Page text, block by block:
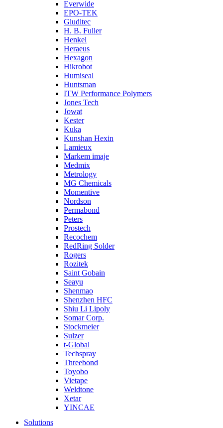
Everwide
EPO-TEK
Gluditec
H. B. Fuller
Henkel
Heraeus
Hexagon
Hikrobot
Humiseal
Huntsman
ITW Performance Polymers
Jones Tech
Jowat
Kester
Kuka
Kunshan Hexin
Lamieux
Markem imaje
Medmix
Metrology
MG Chemicals
Momentive
Nordson
Permabond
Peters
Prostech
Recochem
RedRing Solder
Rogers
Rozitek
Saint Gobain
Seayu
Shenmao
Shenzhen HFC
Shiu Li Lipoly
Somar Corp.
Stockmeier
Sulzer
t-Global
Techspray
Threebond
Toyobo
Vietape
Weldtone
Xetar
YINCAE
Solutions